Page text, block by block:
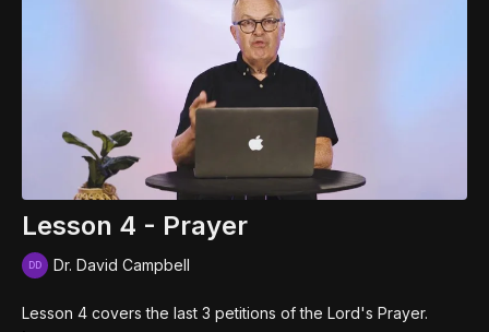
Lesson 4 - Prayer
Dr. David Campbell
Lesson 4 covers the last 3 petitions of the Lord's Prayer.